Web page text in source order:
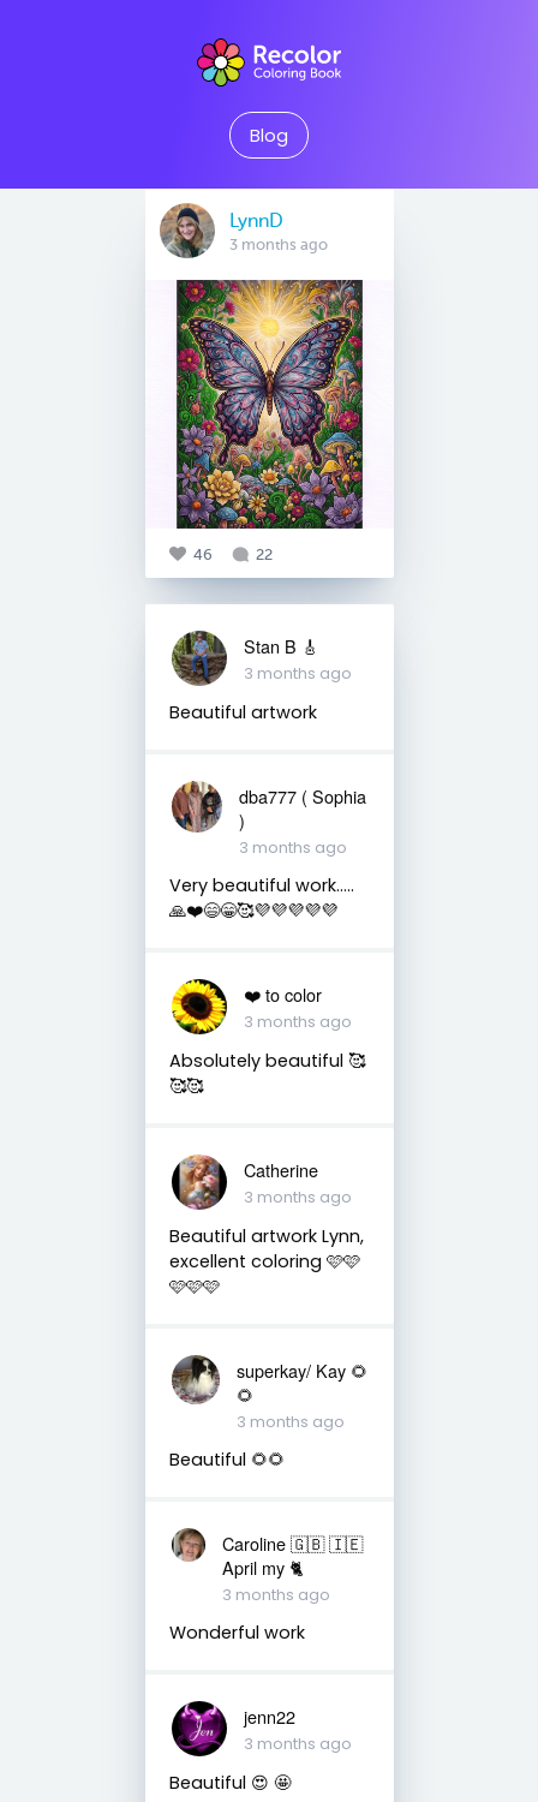
Blog
LynnD
3 months ago
46 22
Stan B 🎸
3 months ago
Beautiful artwork
dba777 ( Sophia
)
3 months ago
Very beautiful work…..
🙏❤️😄😁🥰💜💜💜💜💜
❤️ to color
3 months ago
Absolutely beautiful 🥰
🥰🥰
Catherine
3 months ago
Beautiful artwork Lynn,
excellent coloring 🩷🩷
🩷🩷🩷
superkay/ Kay 🌻
🌻
3 months ago
Beautiful 🌻🌻
Caroline 🇬🇧 🇮🇪
April my 🐈
3 months ago
Wonderful work
jenn22
3 months ago
Beautiful 😍 🤩